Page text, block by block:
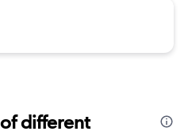
different